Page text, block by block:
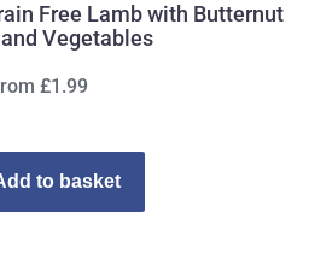
Free Lamb with Butternut
Vegetables
£1.99
to basket